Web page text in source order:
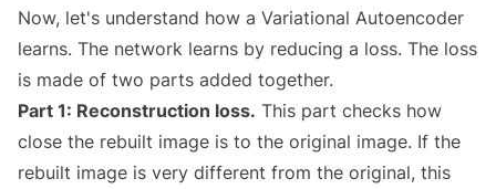
Now, let's understand how a Variational Autoencoder
learns. The network learns by reducing a loss. The loss
is made of two parts added together.
Part 1: Reconstruction loss. This part checks how
close the rebuilt image is to the original image. If the
rebuilt image is very different from the original, this